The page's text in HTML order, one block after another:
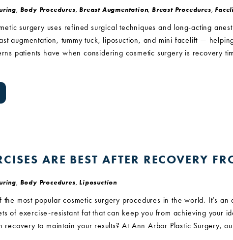
, Body Procedures, Breast Augmentation, Breast Procedures,
surgery uses refined surgical techniques and long-acting
augmentation, tummy tuck, liposuction, and mini facelift —
patients have when considering cosmetic surgery is recovery
ARE BEST AFTER RECOVERY
, Body Procedures, Liposuction
the most popular cosmetic surgery procedures in the world. It’s
of exercise-resistant fat that can keep you from achieving your
recovery to maintain your results? At Ann Arbor Plastic Surgery,